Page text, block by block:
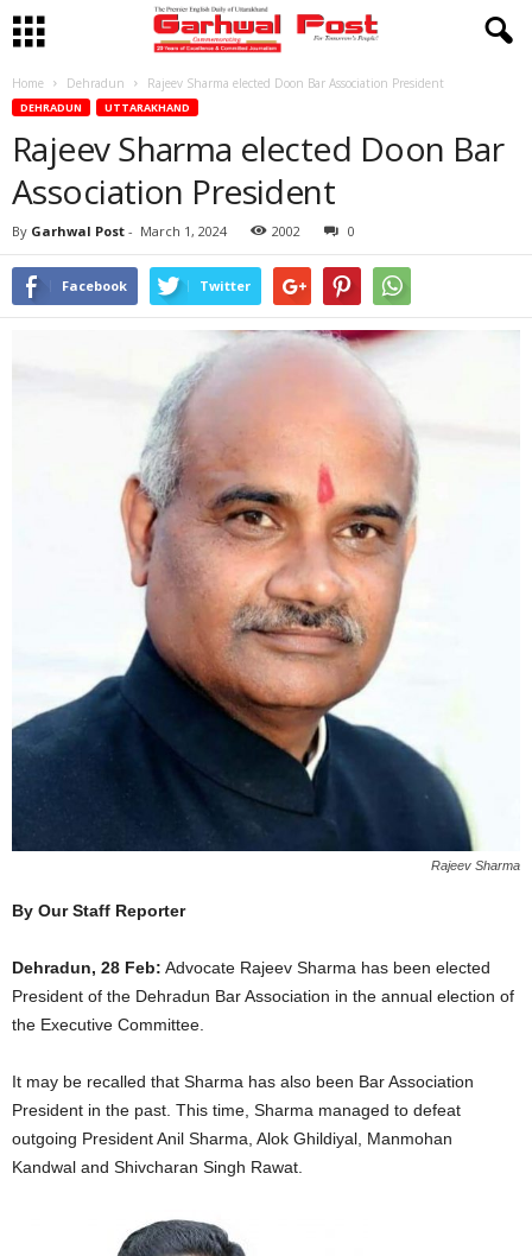
Home Dehradun Rajeev Sharma elected Doon Bar Association President
DEHRADUN UTTARAKHAND
Rajeev Sharma elected Doon Bar
Association President
By Garhwal Post - March 1, 2024 2002 0
Facebook Twitter
Rajeev Sharma
By Our Staff Reporter
Dehradun, 28 Feb: Advocate Rajeev Sharma has been elected
President of the Dehradun Bar Association in the annual election of
the Executive Committee.
It may be recalled that Sharma has also been Bar Association
President in the past. This time, Sharma managed to defeat
outgoing President Anil Sharma, Alok Ghildiyal, Manmohan
Kandwal and Shivcharan Singh Rawat.